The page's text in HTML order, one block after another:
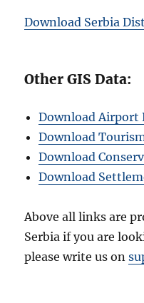
Download Serbia
Other GIS Data:
Download Airport
Download
Download
Download
Above all links are
Serbia if you are
please write us on